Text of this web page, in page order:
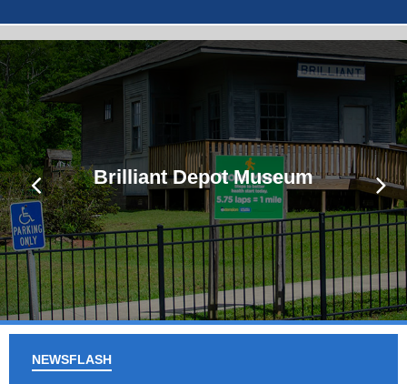
Brilliant Depot Museum
Brilliant Park Pavillion
NEWSFLASH